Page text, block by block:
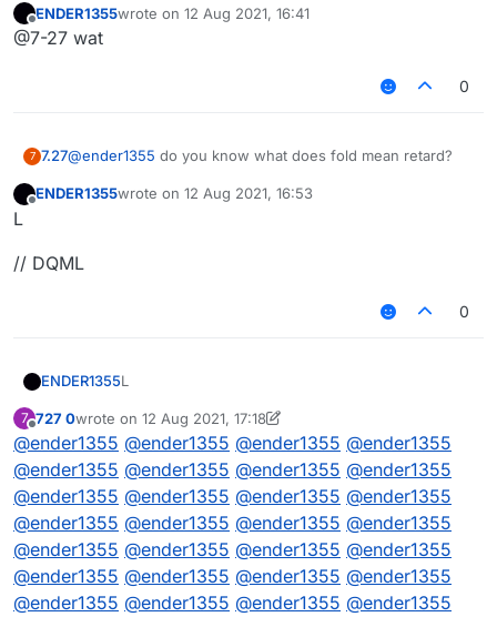
Offline
ENDER1355wrote on 12 Aug 2021, 16:41
last edited by
@7-27 wat
0
7 7.27@ender1355 do you know what does fold mean retard?
ENDER1355wrote on 12 Aug 2021, 16:53
last edited by
L
// DQML
0
ENDER1355L
// DQML
7
Offline
727 0wrote on 12 Aug 2021, 17:18
last edited by 727 08 Dec 2021, 17:18
@ender1355 @ender1355 @ender1355 @ender1355
@ender1355 @ender1355 @ender1355 @ender1355
@ender1355 @ender1355 @ender1355 @ender1355
@ender1355 @ender1355 @ender1355 @ender1355
@ender1355 @ender1355 @ender1355 @ender1355
@ender1355 @ender1355 @ender1355 @ender1355
@ender1355 @ender1355 @ender1355 @ender1355